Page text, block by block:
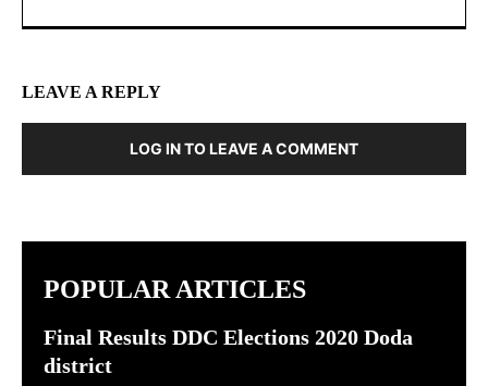
LEAVE A REPLY
LOG IN TO LEAVE A COMMENT
POPULAR ARTICLES
Final Results DDC Elections 2020 Doda
district